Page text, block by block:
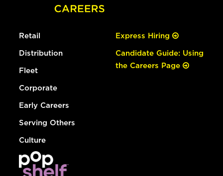
Retail
Distribution
Fleet
Corporate
Early Careers
Serving Others
Culture
Express Hiring
Candidate Guide: Using
the Careers Page